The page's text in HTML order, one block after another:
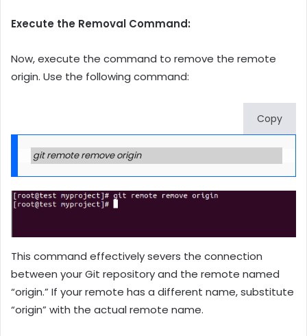
Execute the Removal Command:
Now, execute the command to remove the remote
origin. Use the following command:
Copy
git remote remove origin
This command effectively severs the connection
between your Git repository and the remote named
“origin.” If your remote has a different name, substitute
“origin” with the actual remote name.